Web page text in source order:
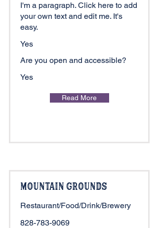
I'm a paragraph. Click here to add
your own text and edit me. It's
easy.
Yes
Are you open and accessible?
Yes
Read More
Mountain Grounds
Restaurant/Food/Drink/Brewery
828-783-9069